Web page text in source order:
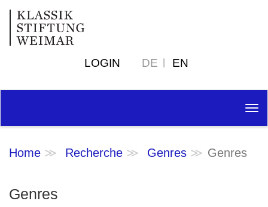
LOGIN DE EN
Home Recherche Genres Genres
Genres